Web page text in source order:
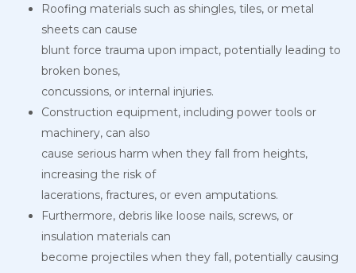
Roofing materials such as shingles, tiles, or metal
sheets can cause
blunt force trauma upon impact, potentially leading to
broken bones,
concussions, or internal injuries.
Construction equipment, including power tools or
machinery, can also
cause serious harm when they fall from heights,
increasing the risk of
lacerations, fractures, or even amputations.
Furthermore, debris like loose nails, screws, or
insulation materials can
become projectiles when they fall, potentially causing